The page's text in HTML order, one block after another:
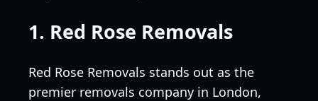
1. Red Rose Removals
Red Rose Removals stands out as the
premier removals company in London,